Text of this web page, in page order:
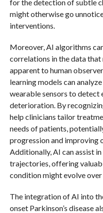
for the detection of subtle
might otherwise go
interventions.
Moreover, AI algorithms
correlations in the data
apparent to human
learning models can
wearable sensors to detect
deterioration. By
help clinicians tailor
needs of patients,
progression and improving
Additionally, AI can assist
trajectories, offering
condition might evolve
The integration of AI into
onset Parkinson’s disease